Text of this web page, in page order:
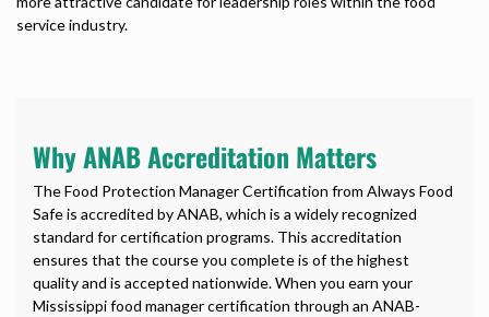
service industry.
Why ANAB Accreditation Matters
The Food Protection Manager Certification from Always Food
Safe is accredited by ANAB, which is a widely recognized
standard for certification programs. This accreditation
ensures that the course you complete is of the highest
quality and is accepted nationwide. When you earn your
Mississippi food manager certification through an ANAB-